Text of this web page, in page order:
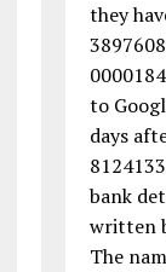
they
to
days
bank
written
The